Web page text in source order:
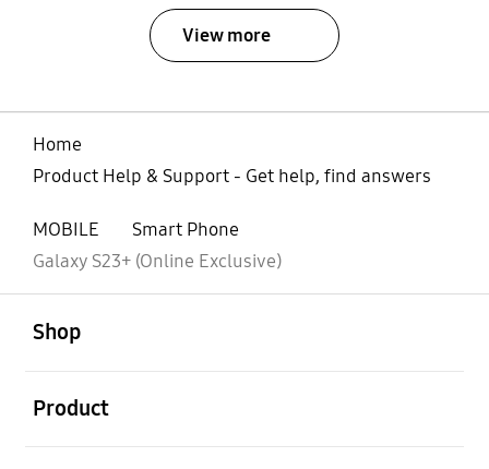
View more
Home
Product Help & Support - Get help, find answers
MOBILE
Smart Phone
Galaxy S23+ (Online Exclusive)
Shop
Product